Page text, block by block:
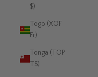
$)
Togo (XOF
Fr)
Tonga (TOP
T$)